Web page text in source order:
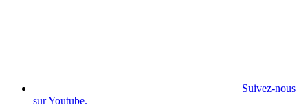
Suivez-nous
sur Youtube.